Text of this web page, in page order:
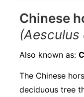
Chinese
(Aesculus
Also known as:
The Chinese
deciduous tree